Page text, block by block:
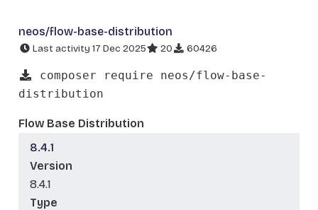
neos/flow-base-distribution
Last activity 17 Dec 2025 20 60426
composer require neos/flow-base-
distribution
Flow Base Distribution
8.4.1
Version
8.4.1
Type